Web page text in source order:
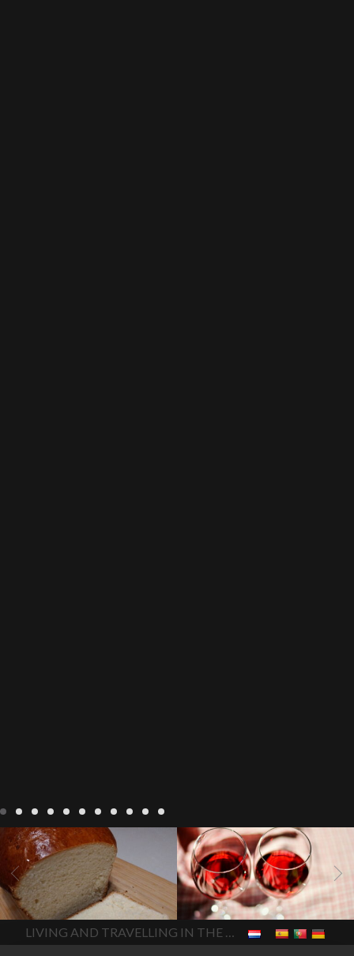
LIVING Recipes
baking-in-
france baking-in-the-
vendee
bread and hot
chocolate bread. home-
made bread
European style
milk bread ingredients
home made bread
homemade bread
how do I
make bread how to bake
In The Vendee
BLOG LIVING 17 november
2022 Beaujolais Day
2022
Beaujolais day Beaujolais
Nouveau Beaujolais
Nouveau 2022 Beaujolais-
nouveau-day-2022
how
long does Beaujolais
Nouveau keep
how many
bottles of Beaujolais
In The Vendee
LIVING AND TRAVELLING IN THE VENDÉE